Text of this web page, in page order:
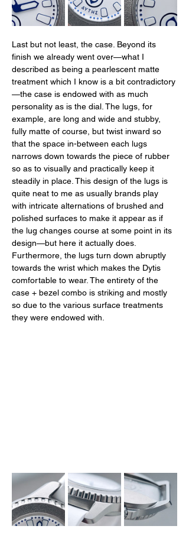
Last but not least, the case. Beyond its
finish we already went over—what I
described as being a pearlescent matte
treatment which I know is a bit contradictory
—the case is endowed with as much
personality as is the dial. The lugs, for
example, are long and wide and stubby,
fully matte of course, but twist inward so
that the space in-between each lugs
narrows down towards the piece of rubber
so as to visually and practically keep it
steadily in place. This design of the lugs is
quite neat to me as usually brands play
with intricate alternations of brushed and
polished surfaces to make it appear as if
the lug changes course at some point in its
design—but here it actually does.
Furthermore, the lugs turn down abruptly
towards the wrist which makes the Dytis
comfortable to wear. The entirety of the
case + bezel combo is striking and mostly
so due to the various surface treatments
they were endowed with.